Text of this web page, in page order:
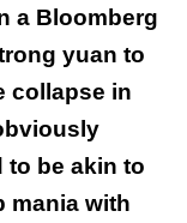
a Bloomberg
yuan to
collapse in
to be akin to
mania with